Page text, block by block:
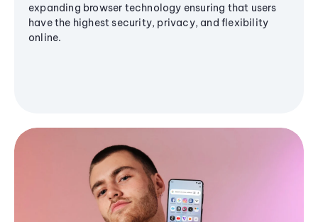
expanding browser technology ensuring that users
have the highest security, privacy, and flexibility
online.